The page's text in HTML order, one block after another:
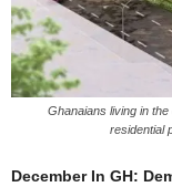
Ghanaians living in
residential
December In GH: